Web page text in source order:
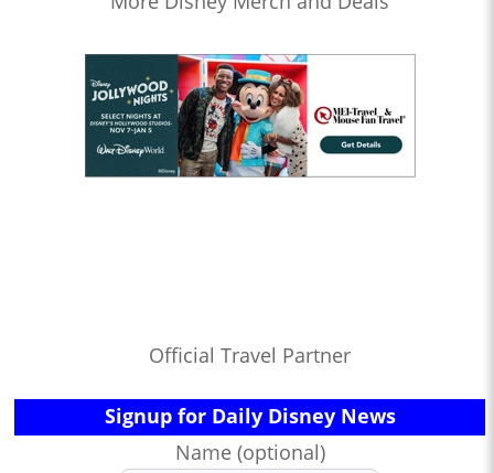
Official Travel Partner
Signup for Daily Disney News
Name (optional)